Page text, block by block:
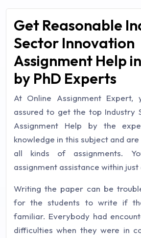
Get Reasonable
Sector Innovation
Assignment Help
by PhD Experts
At Online Assignment
assured to get the top Industry
Assignment Help by the
knowledge in this subject and
all kinds of assignments.
assignment assistance within just
Writing the paper can be
for the students to write if
familiar. Everybody had
difficulties when they were in